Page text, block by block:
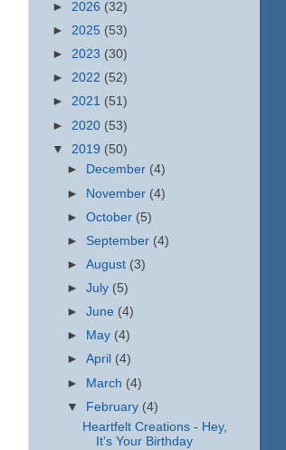
► 2026 (32)
► 2025 (53)
► 2023 (30)
► 2022 (52)
► 2021 (51)
► 2020 (53)
▼ 2019 (50)
►
December (4)
► November (4)
►October (5)
► September (4)
►August (3)
►July (5)
►June (4)
►
May (4)
►April (4)
► March (4)
▼ February (4)
Heartfelt Creations - Hey,
It's Your Birthday